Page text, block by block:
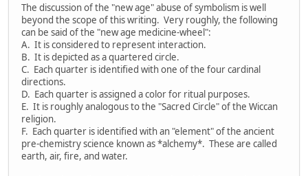
The discussion of the "new age" abuse of symbolism is well
beyond the scope of this writing. Very roughly, the following
can be said of the "new age medicine-wheel":
A. It is considered to represent interaction.
B. It is depicted as a quartered circle.
C. Each quarter is identified with one of the four cardinal
directions.
D. Each quarter is assigned a color for ritual purposes.
E. It is roughly analogous to the "Sacred Circle" of the Wiccan
religion.
F. Each quarter is identified with an "element" of the ancient
pre-chemistry science known as *alchemy*. These are called
earth, air, fire, and water.